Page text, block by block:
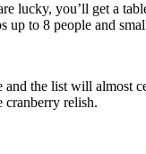
lucky, you’ll get a
up to 8 people and
the list will almost
cranberry relish.